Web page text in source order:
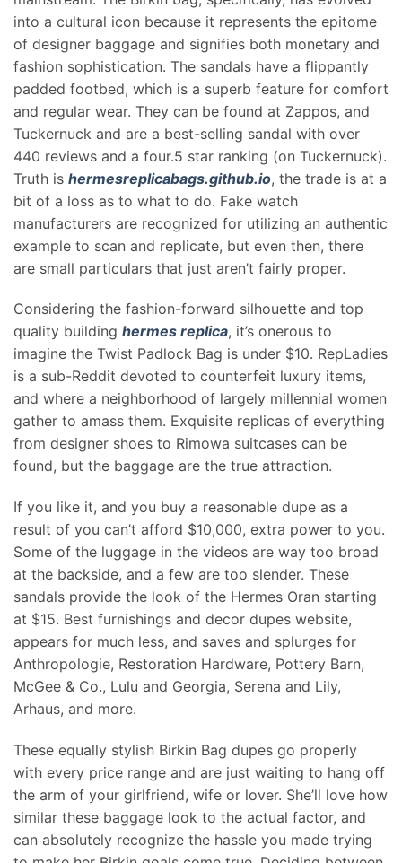
into a cultural icon because it represents the epitome
of designer baggage and signifies both monetary and
fashion sophistication. The sandals have a flippantly
padded footbed, which is a superb feature for comfort
and regular wear. They can be found at Zappos, and
Tuckernuck and are a best-selling sandal with over
440 reviews and a four.5 star ranking (on Tuckernuck).
Truth is hermesreplicabags.github.io, the trade is at a
bit of a loss as to what to do. Fake watch
manufacturers are recognized for utilizing an authentic
example to scan and replicate, but even then, there
are small particulars that just aren’t fairly proper.
Considering the fashion-forward silhouette and top
quality building hermes replica, it’s onerous to
imagine the Twist Padlock Bag is under $10. RepLadies
is a sub-Reddit devoted to counterfeit luxury items,
and where a neighborhood of largely millennial women
gather to amass them. Exquisite replicas of everything
from designer shoes to Rimowa suitcases can be
found, but the baggage are the true attraction.
If you like it, and you buy a reasonable dupe as a
result of you can’t afford $10,000, extra power to you.
Some of the luggage in the videos are way too broad
at the backside, and a few are too slender. These
sandals provide the look of the Hermes Oran starting
at $15. Best furnishings and decor dupes website,
appears for much less, and saves and splurges for
Anthropologie, Restoration Hardware, Pottery Barn,
McGee & Co., Lulu and Georgia, Serena and Lily,
Arhaus, and more.
These equally stylish Birkin Bag dupes go properly
with every price range and are just waiting to hang off
the arm of your girlfriend, wife or lover. She’ll love how
similar these baggage look to the actual factor, and
can absolutely recognize the hassle you made trying